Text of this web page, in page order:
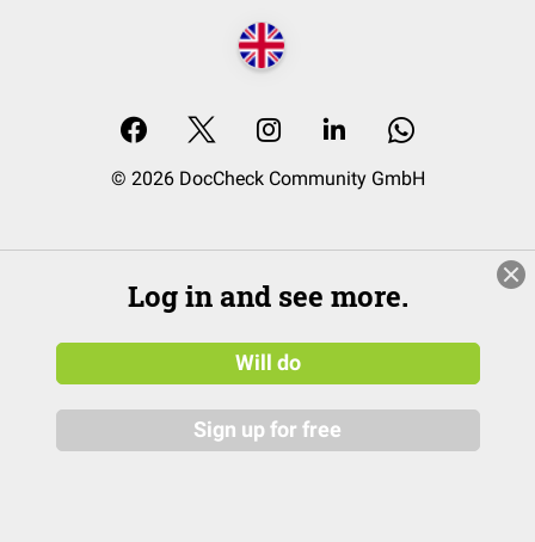
© 2026 DocCheck Community GmbH
Log in and see more.
Will do
Sign up for free